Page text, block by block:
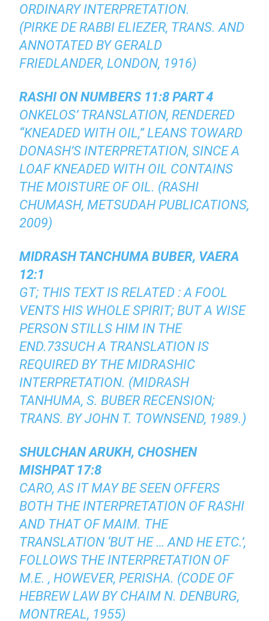
ORDINARY INTERPRETATION.
(PIRKE DE RABBI ELIEZER, TRANS. AND
ANNOTATED BY GERALD
FRIEDLANDER, LONDON, 1916)
RASHI ON NUMBERS 11:8 PART 4
ONKELOS’ TRANSLATION, RENDERED
“KNEADED WITH OIL,” LEANS TOWARD
DONASH’S INTERPRETATION, SINCE A
LOAF KNEADED WITH OIL CONTAINS
THE MOISTURE OF OIL. (RASHI
CHUMASH, METSUDAH PUBLICATIONS,
2009)
MIDRASH TANCHUMA BUBER, VAERA
12:1
GT; THIS TEXT IS RELATED : A FOOL
VENTS HIS WHOLE SPIRIT; BUT A WISE
PERSON STILLS HIM IN THE
END.73SUCH A TRANSLATION IS
REQUIRED BY THE MIDRASHIC
INTERPRETATION. (MIDRASH
TANHUMA, S. BUBER RECENSION;
TRANS. BY JOHN T. TOWNSEND, 1989.)
SHULCHAN ARUKH, CHOSHEN
MISHPAT 17:8
CARO, AS IT MAY BE SEEN OFFERS
BOTH THE INTERPRETATION OF RASHI
AND THAT OF MAIM. THE
TRANSLATION ‘BUT HE … AND HE ETC.’,
FOLLOWS THE INTERPRETATION OF
M.E. , HOWEVER, PERISHA. (CODE OF
HEBREW LAW BY CHAIM N. DENBURG,
MONTREAL, 1955)